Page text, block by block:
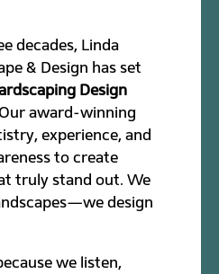
decades, Linda
& Design has set
Design
award-winning
experience, and
to create
truly stand out. We
design
we listen,